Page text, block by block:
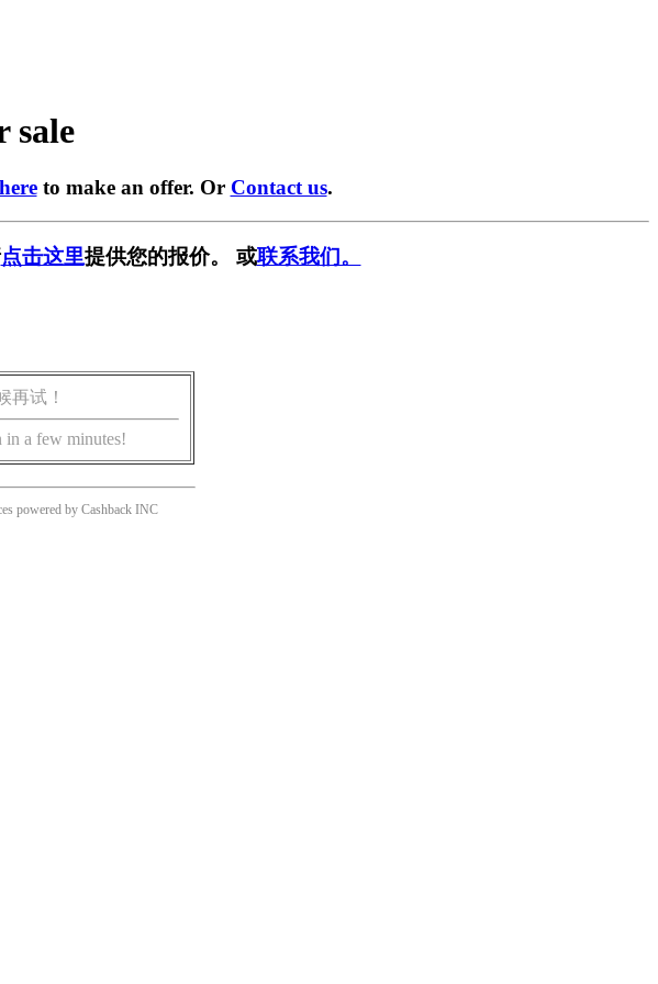
sale
to make an offer. Or Contact us.
点击这里提供您的报价。 或联系我们。
再试！
in a few minutes!
powered by Cashback INC